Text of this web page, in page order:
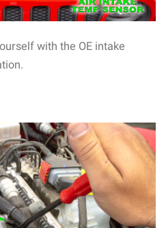
with the OE intake